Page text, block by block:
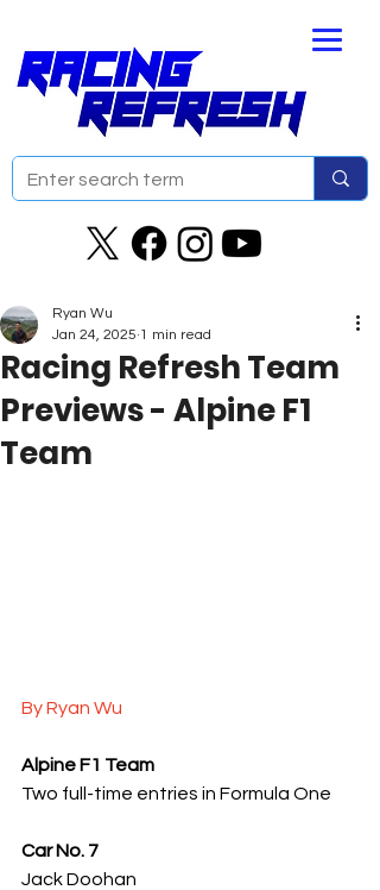
Racing Refresh Team
Previews - Alpine F1
Team
Ryan Wu
Jan 24, 2025 1 min read
By Ryan Wu
Alpine F1 Team
Two full-time entries in Formula One
Car No. 7
Jack Doohan